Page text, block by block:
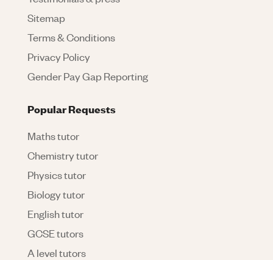
Sitemap
Terms & Conditions
Privacy Policy
Gender Pay Gap Reporting
Popular Requests
Maths tutor
Chemistry tutor
Physics tutor
Biology tutor
English tutor
GCSE tutors
A level tutors